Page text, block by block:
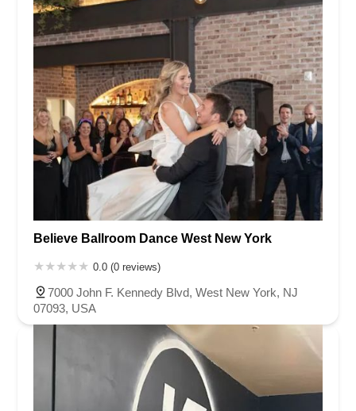
Believe Ballroom Dance West New York
0.0 (0 reviews)
7000 John F. Kennedy Blvd, West New York, NJ
07093, USA